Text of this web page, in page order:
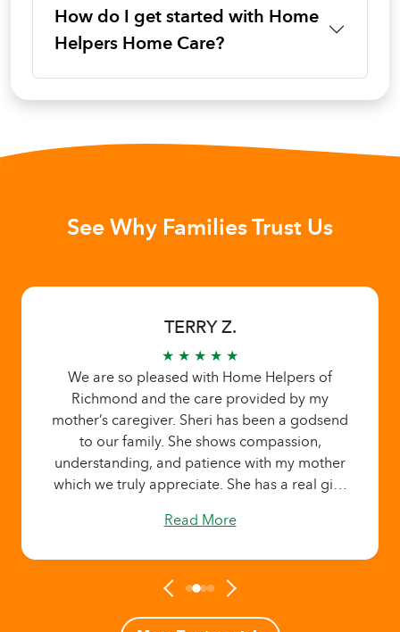
How do I get started with Home
Helpers Home Care?
See Why Families Trust Us
TERRY Z.
★ ★ ★ ★ ★
We are so pleased with Home Helpers of
Richmond and the care provided by my
mother’s caregiver. Sheri has been a godsend
to our family. She shows compassion,
understanding, and patience with my mother
which we truly appreciate. She has a real gift!
Read More